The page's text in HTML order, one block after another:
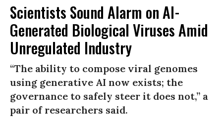
Scientists Sound Alarm on AI-
Generated Biological Viruses Amid
Unregulated Industry
“The ability to compose viral genomes
using generative AI now exists; the
governance to safely steer it does not,” a
pair of researchers said.